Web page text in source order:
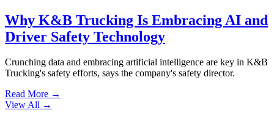
Why K&B Trucking Is Embracing AI and
Driver Safety Technology
Crunching data and embracing artificial intelligence are key in K&B
Trucking's safety efforts, says the company's safety director.
Read More →
View All →